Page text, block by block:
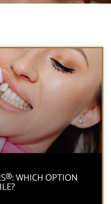
WHICH OPTION